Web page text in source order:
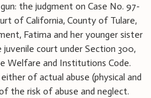
the judgment on Case No. 97-
of California, County of Tulare,
Fatima and her younger sister
court under Section 300,
Welfare and Institutions Code.
of actual abuse (physical and
the risk of abuse and neglect.